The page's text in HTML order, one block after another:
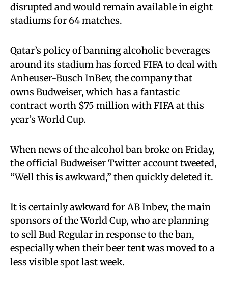
disrupted and would remain available in eight
stadiums for 64 matches.
Qatar’s policy of banning alcoholic beverages
around its stadium has forced FIFA to deal with
Anheuser-Busch InBev, the company that
owns Budweiser, which has a fantastic
contract worth $75 million with FIFA at this
year’s World Cup.
When news of the alcohol ban broke on Friday,
the official Budweiser Twitter account tweeted,
“Well this is awkward,” then quickly deleted it.
It is certainly awkward for AB Inbev, the main
sponsors of the World Cup, who are planning
to sell Bud Regular in response to the ban,
especially when their beer tent was moved to a
less visible spot last week.